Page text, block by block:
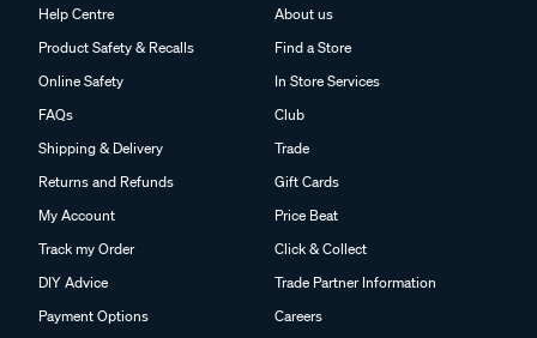
Help Centre
Product Safety & Recalls
Online Safety
FAQs
Shipping & Delivery
Returns and Refunds
My Account
Track my Order
DIY Advice
Payment Options
About us
Find a Store
In Store Services
Club
Trade
Gift Cards
Price Beat
Click & Collect
Trade Partner Information
Careers